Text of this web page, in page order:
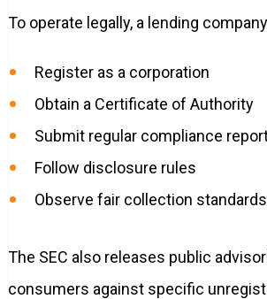
To operate legally, a lending
Register as a corporation
Obtain a Certificate of Authority
Submit regular compliance
Follow disclosure rules
Observe fair collection standards
The SEC also releases public
consumers against specific